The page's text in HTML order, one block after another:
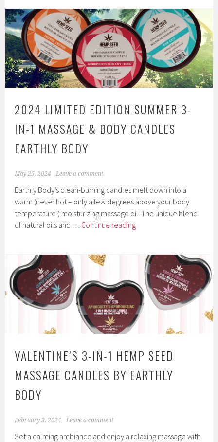
Oil
Spray
with
Natural
Moisturizing
Factor
by
Body
2024 LIMITED EDITION SUMMER 3-
IN-1 MASSAGE & BODY CANDLES
EARTHLY BODY
May 25, 2024 Leave a comment
Earthly Body’s clean-burning candles melt down into a
warm (never hot – only a few degrees above your body
temperature!) moisturizing massage oil. The unique blend
of natural oils and … Continue reading2024
Summer
in-
1
Massage
&
Earthly
VALENTINE’S 3-IN-1 HEMP SEED
MASSAGE CANDLES BY EARTHLY
BODY
February 3, 2024 Leave a comment
Set a calming ambiance and enjoy a relaxing massage with